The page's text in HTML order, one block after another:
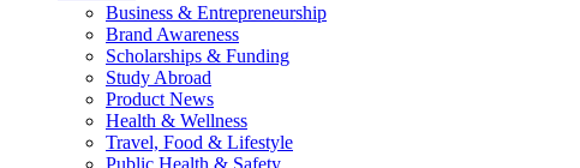
Business & Entrepreneurship
Brand Awareness
Scholarships & Funding
Study Abroad
Product News
Health & Wellness
Travel, Food & Lifestyle
Public Health & Safety